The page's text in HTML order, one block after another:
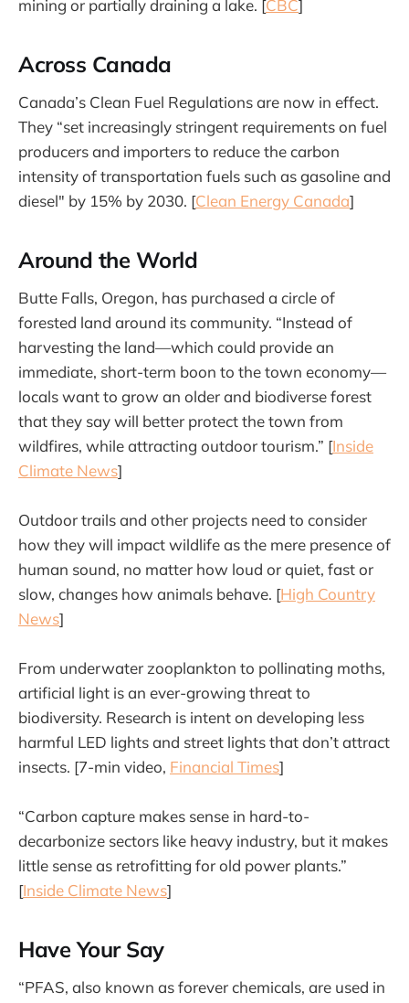
mining or partially draining a lake. [CBC]
Across Canada
Canada’s Clean Fuel Regulations are now in effect.
They “set increasingly stringent requirements on fuel
producers and importers to reduce the carbon
intensity of transportation fuels such as gasoline and
diesel" by 15% by 2030. [Clean Energy Canada]
Around the World
Butte Falls, Oregon, has purchased a circle of
forested land around its community. “Instead of
harvesting the land—which could provide an
immediate, short-term boon to the town economy—
locals want to grow an older and biodiverse forest
that they say will better protect the town from
wildfires, while attracting outdoor tourism.” [Inside
Climate News]
Outdoor trails and other projects need to consider
how they will impact wildlife as the mere presence of
human sound, no matter how loud or quiet, fast or
slow, changes how animals behave. [High Country
News]
From underwater zooplankton to pollinating moths,
artificial light is an ever-growing threat to
biodiversity. Research is intent on developing less
harmful LED lights and street lights that don’t attract
insects. [7-min video, Financial Times]
“Carbon capture makes sense in hard-to-
decarbonize sectors like heavy industry, but it makes
little sense as retrofitting for old power plants.”
[Inside Climate News]
Have Your Say
“PFAS, also known as forever chemicals, are used in